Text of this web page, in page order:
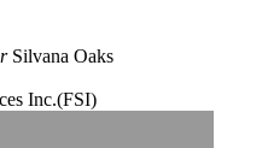
Silvana Oaks
Inc.(FSI)